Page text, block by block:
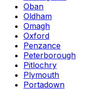
Oban
Oldham
Omagh
Oxford
Penzance
Peterborough
Pitlochry
Plymouth
Portadown